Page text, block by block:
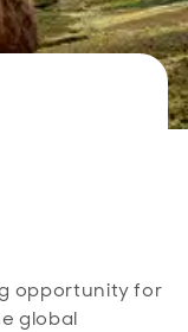
opportunity for
global